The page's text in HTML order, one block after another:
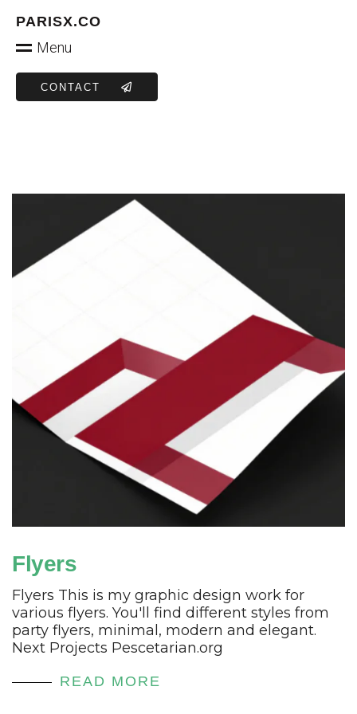
PARISX.CO
Menu
CONTACT
Flyers
Flyers This is my graphic design work for
various flyers. You'll find different styles from
party flyers, minimal, modern and elegant.
Next Projects Pescetarian.org
READ MORE